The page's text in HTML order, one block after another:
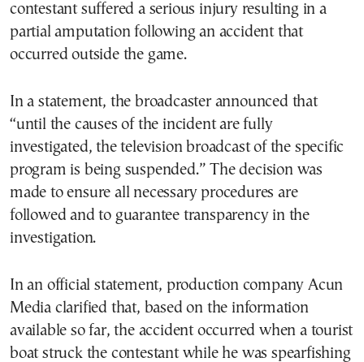
contestant suffered a serious injury resulting in a
partial amputation following an accident that
occurred outside the game.
In a statement, the broadcaster announced that
“until the causes of the incident are fully
investigated, the television broadcast of the specific
program is being suspended.” The decision was
made to ensure all necessary procedures are
followed and to guarantee transparency in the
investigation.
In an official statement, production company Acun
Media clarified that, based on the information
available so far, the accident occurred when a tourist
boat struck the contestant while he was spearfishing